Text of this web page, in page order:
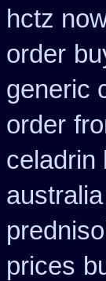
hctz
order
generic
order
celadrin
prices